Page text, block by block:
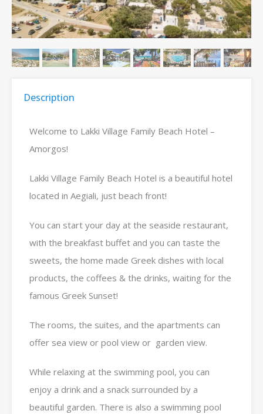
Description
Welcome to Lakki Village Family Beach Hotel –
Amorgos!
Lakki Village Family Beach Hotel is a beautiful hotel
located in Aegiali, just beach front!
You can start your day at the seaside restaurant,
with the breakfast buffet and you can taste the
sweets, the home made Greek dishes with local
products, the coffees & the drinks, waiting for the
famous Greek Sunset!
The rooms, the suites, and the apartments can
offer sea view or pool view or garden view.
While relaxing at the swimming pool, you can
enjoy a drink and a snack surrounded by a
beautiful garden. There is also a swimming pool